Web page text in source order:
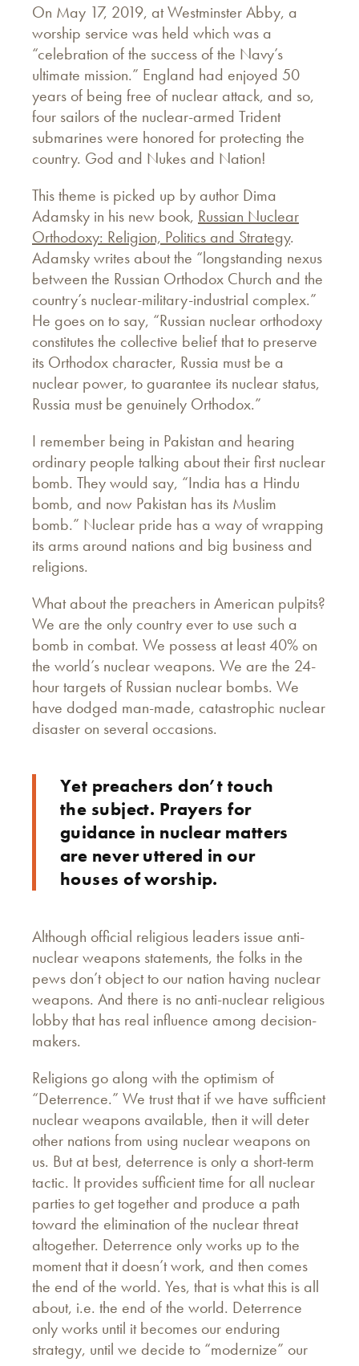
On May 17, 2019, at Westminster Abby, a
worship service was held which was a
“celebration of the success of the Navy’s
ultimate mission.” England had enjoyed 50
years of being free of nuclear attack, and so,
four sailors of the nuclear-armed Trident
submarines were honored for protecting the
country. God and Nukes and Nation!
This theme is picked up by author Dima
Adamsky in his new book, Russian Nuclear
Orthodoxy: Religion, Politics and Strategy.
Adamsky writes about the “longstanding nexus
between the Russian Orthodox Church and the
country’s nuclear-military-industrial complex.”
He goes on to say, “Russian nuclear orthodoxy
constitutes the collective belief that to preserve
its Orthodox character, Russia must be a
nuclear power, to guarantee its nuclear status,
Russia must be genuinely Orthodox.”
I remember being in Pakistan and hearing
ordinary people talking about their first nuclear
bomb. They would say, “India has a Hindu
bomb, and now Pakistan has its Muslim
bomb.” Nuclear pride has a way of wrapping
its arms around nations and big business and
religions.
What about the preachers in American pulpits?
We are the only country ever to use such a
bomb in combat. We possess at least 40% on
the world’s nuclear weapons. We are the 24-
hour targets of Russian nuclear bombs. We
have dodged man-made, catastrophic nuclear
disaster on several occasions.
Yet preachers don’t touch
the subject. Prayers for
guidance in nuclear matters
are never uttered in our
houses of worship.
Although official religious leaders issue anti-
nuclear weapons statements, the folks in the
pews don’t object to our nation having nuclear
weapons. And there is no anti-nuclear religious
lobby that has real influence among decision-
makers.
Religions go along with the optimism of
“Deterrence.” We trust that if we have sufficient
nuclear weapons available, then it will deter
other nations from using nuclear weapons on
us. But at best, deterrence is only a short-term
tactic. It provides sufficient time for all nuclear
parties to get together and produce a path
toward the elimination of the nuclear threat
altogether. Deterrence only works up to the
moment that it doesn’t work, and then comes
the end of the world. Yes, that is what this is all
about, i.e. the end of the world. Deterrence
only works until it becomes our enduring
strategy, until we decide to “modernize” our